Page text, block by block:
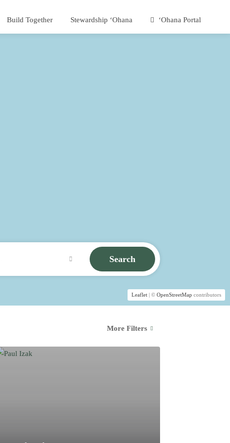
Build Together Stewardship ʻOhana ʻOhana Portal
Leaflet | © OpenStreetMap contributors
Search
More Filters